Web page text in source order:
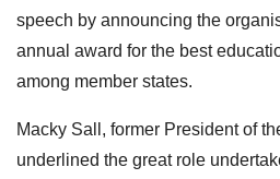
speech by announcing the
annual award for the best
among member states.
Macky Sall, former President of
underlined the great role